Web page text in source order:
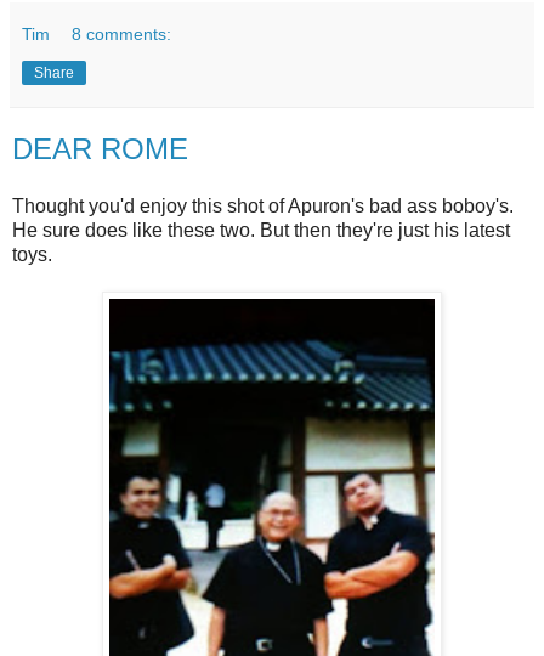
Tim 8 comments:
Share
DEAR ROME
Thought you'd enjoy this shot of Apuron's bad ass boboy's.
He sure does like these two. But then they're just his latest
toys.